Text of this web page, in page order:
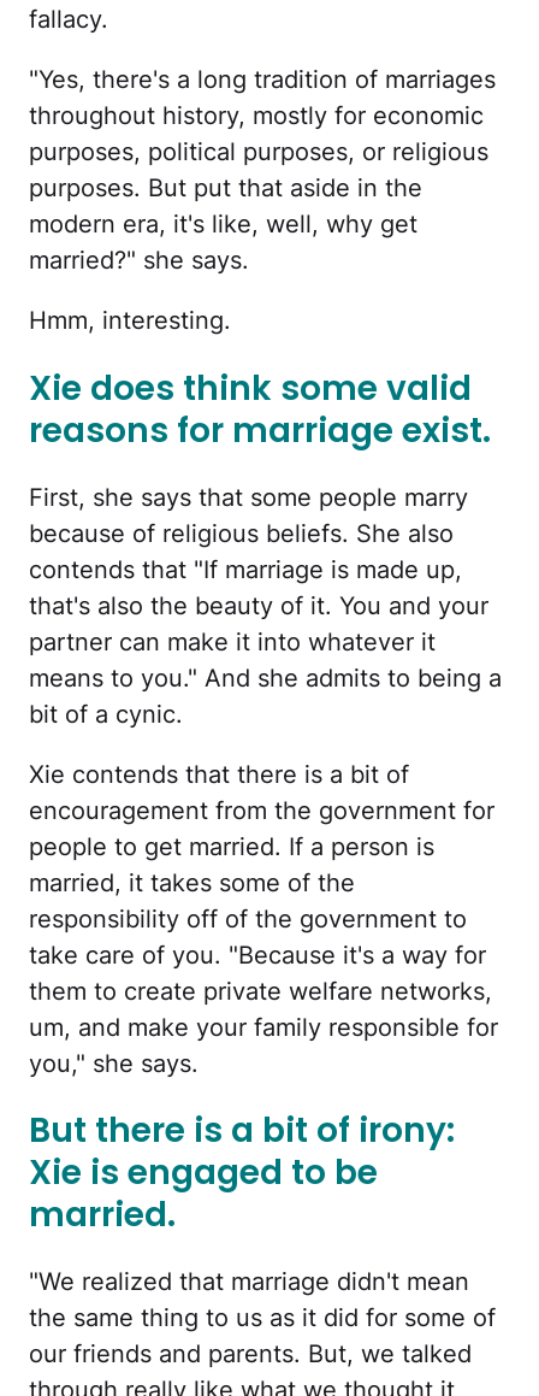
fallacy.
"Yes, there's a long tradition of marriages
throughout history, mostly for economic
purposes, political purposes, or religious
purposes. But put that aside in the
modern era, it's like, well, why get
married?" she says.
Hmm, interesting.
Xie does think some valid
reasons for marriage exist.
First, she says that some people marry
because of religious beliefs. She also
contends that "If marriage is made up,
that's also the beauty of it. You and your
partner can make it into whatever it
means to you." And she admits to being a
bit of a cynic.
Xie contends that there is a bit of
encouragement from the government for
people to get married. If a person is
married, it takes some of the
responsibility off of the government to
take care of you. "Because it's a way for
them to create private welfare networks,
um, and make your family responsible for
you," she says.
But there is a bit of irony:
Xie is engaged to be
married.
"We realized that marriage didn't mean
the same thing to us as it did for some of
our friends and parents. But, we talked